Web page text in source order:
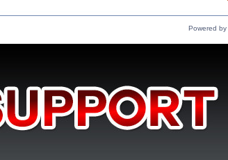
Powered by